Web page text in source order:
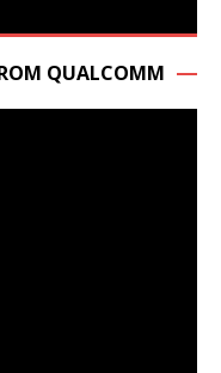
QUALCOMM